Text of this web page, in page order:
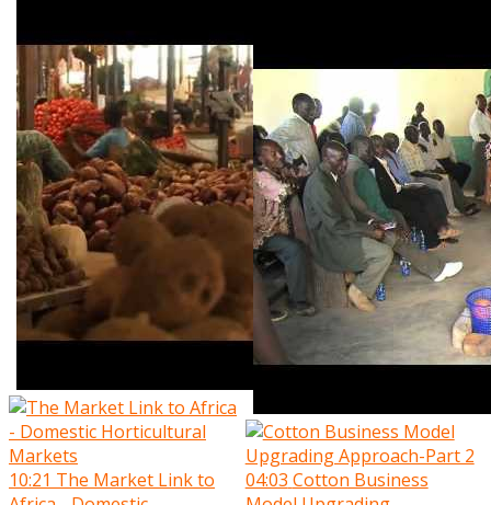
10:21 The Market Link to
04:03 Cotton Business